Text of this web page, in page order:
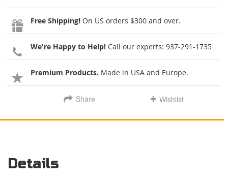
Free Shipping! On US orders $300 and over.
We're Happy to Help! Call our experts: 937-291-1735
Premium Products. Made in USA and Europe.
Share Wishlist
Details